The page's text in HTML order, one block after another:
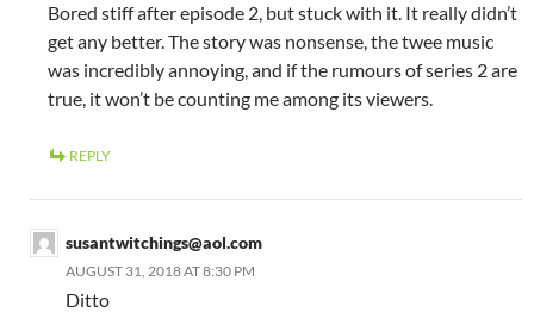
Bored stiff after episode 2, but stuck with it. It really didn’t
get any better. The story was nonsense, the twee music
was incredibly annoying, and if the rumours of series 2 are
true, it won’t be counting me among its viewers.
REPLY
susantwitchings@aol.com
AUGUST 31, 2018 AT 8:30 PM
Ditto